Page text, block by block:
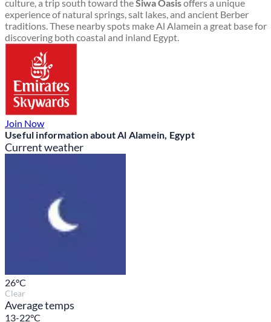
culture, a trip south toward theSiwa Oasisoffers a unique
experience of natural springs, salt lakes, and ancient Berber
traditions. These nearby spots make Al Alamein a great base for
discovering both coastal and inland Egypt.
Join Now
Useful information about Al Alamein, Egypt
Current weather
26°C
Clear
Average temps
13-22°C